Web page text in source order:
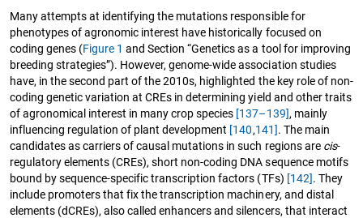
Many attempts at identifying the mutations responsible for
phenotypes of agronomic interest have historically focused on
coding genes (Figure 1 and Section “Genetics as a tool for improving
breeding strategies”). However, genome-wide association studies
have, in the second part of the 2010s, highlighted the key role of non-
coding genetic variation at CREs in determining yield and other traits
of agronomical interest in many crop species [137–139], mainly
influencing regulation of plant development [140,141]. The main
candidates as carriers of causal mutations in such regions are cis-
regulatory elements (CREs), short non-coding DNA sequence motifs
bound by sequence-specific transcription factors (TFs) [142]. They
include promoters that fix the transcription machinery, and distal
elements (dCREs), also called enhancers and silencers, that interact